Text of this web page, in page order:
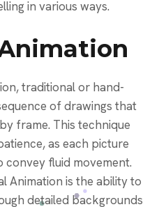
in various ways.
traditional or hand-
of drawings that
frame. This technique
as each picture
fluid movement.
Animation is the ability to
detailed backgrounds